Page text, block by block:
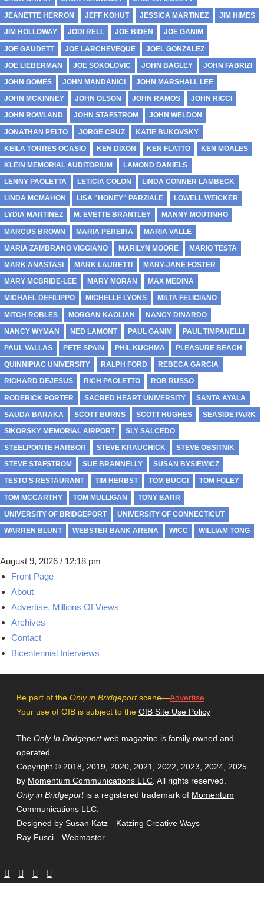
JEANETTE HERRON JEFF KOHUT JESSICA MARTINEZ JIM HIMES
JIM HOLLOWAY JODI RELL JOE BIDEN JOE GANIM
JOE GAUDETT JOE LARCHEVEQUE JOEL GONZALEZ
JOE LIEBERMAN JOE SOKOLOVIC JOHN BAGLEY JOHN FABRIZI
JOHN GOMES JOHN MANDANICI JOHN MARSHALL LEE
JOHN MCKINNEY JOHN OLSON JOHN RAMOS JOHN RICCI
JOHN ROWLAND JOHN STAFSTROM JOHN WELDON
JONATHAN PELTO JORGE CRUZ KATIE BUKOVSKY
KEILA TORRES OCASIO KEN DIXON KEN FLATTO KEN MOALES
KLEIN MEMORIAL AUDITORIUM LAMOND DANIELS
LENNY PAOLETTA LETICIA COLON LINDA CONNER LAMBECK
LINDA MCMAHON LISA "HONEY" PARZIALE LOWELL WEICKER
LYDIA MARTINEZ M. EVETTE BRANTLEY MANNY MOUTINHO
MARCUS BROWN MARIA PEREIRA MARIA VALLE
MARIA ZAMBRANO VIGGIANO MARILYN MOORE MARIO TESTA
MARK ANASTASI MARK LAURETTI MARY-JANE FOSTER
MARY MCBRIDE-LEE MARY MORAN MAX MEDINA
MICHAEL DEFILIPPO MICHELLE LYONS MILTA FELICIANO
MITCH ROBLES MORGAN KAOLIAN NANCY DINARDO
NANCY WYMAN NED LAMONT PAUL GANIM PAUL TIMPANELLI
PAUL VALLAS PETE SPAIN PHIL KUCHMA PLEASURE BEACH
QUINNIPIAC UNIVERSITY RALPH FORD REBECA GARCIA
RICHARD DEJESUS RICH PAOLETTO ROB RUSSO
RODERICK PORTER SACRED HEART UNIVERSITY SANTA AYALA
SAUDA BARAKA SCOTT BURNS SCOTT HUGHES SEASIDE PARK
SIKORSKY MEMORIAL AIRPORT SLY SALCEDO
STEELPOINTE HARBOR STEVE KRAUCHICK STEVE OBSITNIK
STEVE STAFSTROM SUE BRANNELLY SUSAN BYSIEWICZ
TESTO'S RESTAURANT TIM HERBST TOM BUCCI TOM FOLEY
TOM MCCARTHY TOM MULLIGAN TONY BARR
UNIVERSITY OF BRIDGEPORT UNIVERSITY OF CONNECTICUT
WARREN BLUNT WEBSTER BANK ARENA WICC WILLIAM TONG
August 9, 2026 / 12:18 pm
Front Page
About
Advertise, Millions Of Views
Archives
Contact
Bicentennial Interviews
Be part of the Only in Bridgeportscene—Advertise
Your use of OIB is subject to the OIB Site Use Policy
The Only In Bridgeportweb magazine is family owned and
operated.
Copyright © 2018, 2019, 2020, 2021, 2022, 2023, 2024, 2025
by Momentum Communications LLC. All rights reserved.
Only in Bridgeportis a registered trademark of Momentum
Communications LLC.
Designed by Susan Katz—Katzing Creative Ways
Ray Fusci—Webmaster